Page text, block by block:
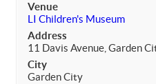
Venue
LI Children's Museum
Address
11 Davis Avenue, Garden
City
Garden City